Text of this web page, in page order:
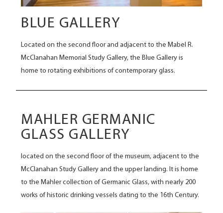
BLUE GALLERY
Located on the second floor and adjacent to the Mabel R.
McClanahan Memorial Study Gallery, the Blue Gallery is
home to rotating exhibitions of contemporary glass.
MAHLER GERMANIC
GLASS GALLERY
located on the second floor of the museum, adjacent to the
McClanahan Study Gallery and the upper landing. It is home
to theMahler collection of Germanic Glass, with nearly 200
works of historic drinking vessels dating to the 16th Century.